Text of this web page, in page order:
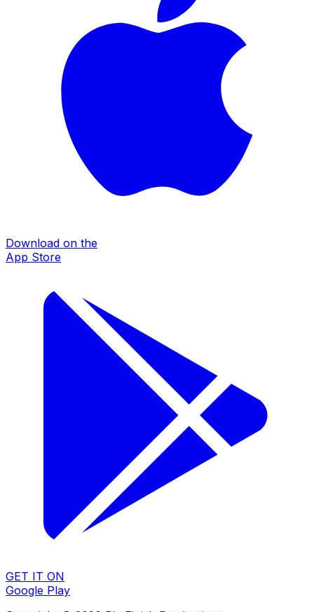
Download on the
App Store
GET IT ON
Google Play